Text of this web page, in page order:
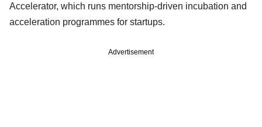
Accelerator, which runs mentorship-driven incubation and
acceleration programmes for startups.
Advertisement